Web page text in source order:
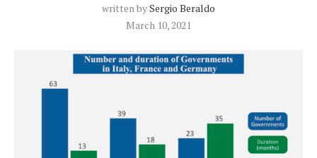
written bySergio Beraldo
March 10, 2021